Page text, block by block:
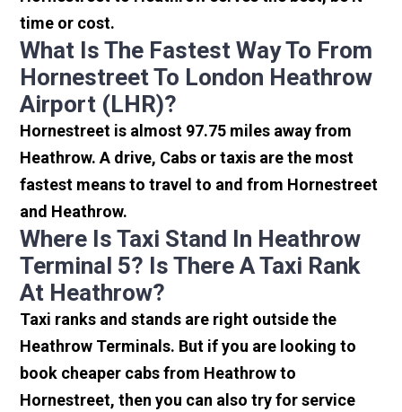
time or cost.
What Is The Fastest Way To From
Hornestreet To London Heathrow
Airport (LHR)?
Hornestreet is almost 97.75 miles away from
Heathrow. A drive, Cabs or taxis are the most
fastest means to travel to and from Hornestreet
and Heathrow.
Where Is Taxi Stand In Heathrow
Terminal 5? Is There A Taxi Rank
At Heathrow?
Taxi ranks and stands are right outside the
Heathrow Terminals. But if you are looking to
book cheaper cabs from Heathrow to
Hornestreet, then you can also try for service